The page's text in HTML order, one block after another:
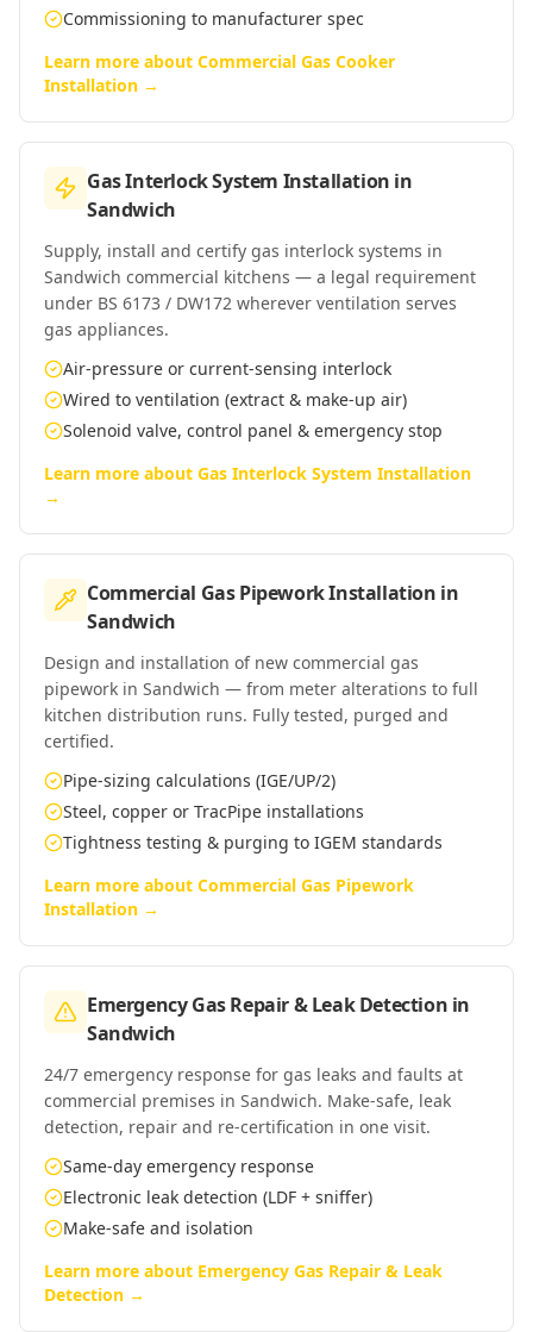
Commissioning to manufacturer spec
Learn more about Commercial Gas Cooker
Installation →
Gas Interlock System Installation in
Sandwich
Supply, install and certify gas interlock systems in
Sandwich commercial kitchens — a legal requirement
under BS 6173 / DW172 wherever ventilation serves
gas appliances.
Air-pressure or current-sensing interlock
Wired to ventilation (extract & make-up air)
Solenoid valve, control panel & emergency stop
Learn more about Gas Interlock System Installation
→
Commercial Gas Pipework Installation in
Sandwich
Design and installation of new commercial gas
pipework in Sandwich — from meter alterations to full
kitchen distribution runs. Fully tested, purged and
certified.
Pipe-sizing calculations (IGE/UP/2)
Steel, copper or TracPipe installations
Tightness testing & purging to IGEM standards
Learn more about Commercial Gas Pipework
Installation →
Emergency Gas Repair & Leak Detection in
Sandwich
24/7 emergency response for gas leaks and faults at
commercial premises in Sandwich. Make-safe, leak
detection, repair and re-certification in one visit.
Same-day emergency response
Electronic leak detection (LDF + sniffer)
Make-safe and isolation
Learn more about Emergency Gas Repair & Leak
Detection →